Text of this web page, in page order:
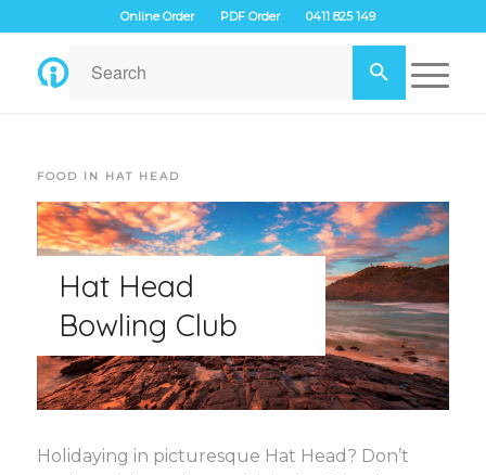
Online Order PDF Order 0411 825 149
FOOD IN HAT HEAD
Hat Head
Bowling Club
Holidaying in picturesque Hat Head? Don’t